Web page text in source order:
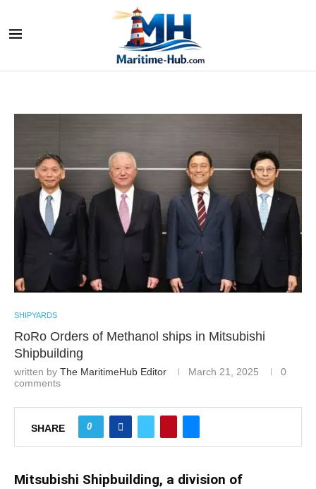
SHIPYARDS
RoRo Orders of Methanol ships in Mitsubishi
Shipbuilding
written by The MaritimeHub Editor March 21, 2025
0
comments
SHARE 0
Mitsubishi Shipbuilding, a division of